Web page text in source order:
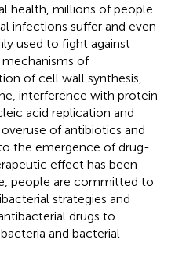
health, millions of people
infections suffer and even
used to fight against
of
of cell wall synthesis,
interference with protein
acid replication and
of antibiotics and
the emergence of drug-
effect has been
people are committed to
strategies and
drugs to
and bacterial